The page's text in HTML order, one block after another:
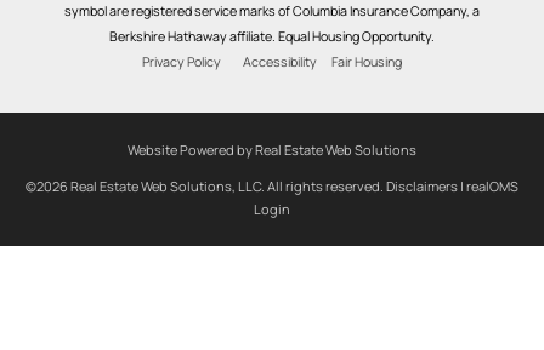
symbol are registered service marks of Columbia Insurance Company, a
Berkshire Hathaway affiliate. Equal Housing Opportunity.
Privacy Policy
Accessibility Fair Housing
Website Powered by Real Estate Web Solutions
©2026 Real Estate Web Solutions, LLC. All rights reserved. Disclaimers | realOMS
Login